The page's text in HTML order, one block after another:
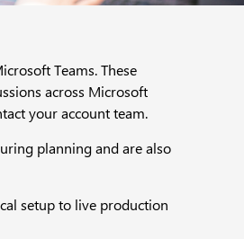
Teams. These
across Microsoft
your account team.​
planning and are also
setup to live production